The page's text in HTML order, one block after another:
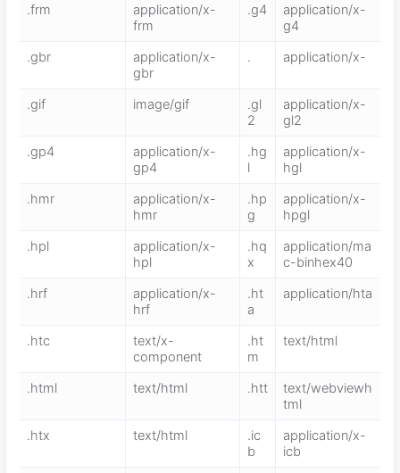
.frm
application/x-
frm
.g4
application/x-
g4
.gbr
application/x-
gbr
. application/x-
.gif image/gif
.gl
2
application/x-
gl2
.gp4
application/x-
gp4
.hg
l
application/x-
hgl
.hmr
application/x-
hmr
.hp
g
application/x-
hpgl
.hpl
application/x-
hpl
.hq
x
application/ma
c-binhex40
.hrf
application/x-
hrf
.ht
a
application/hta
.htc
text/x-
component
.ht
m
text/html
.html text/html .htt
text/webviewh
tml
.htx
text/html
.ic
b
application/x-
icb